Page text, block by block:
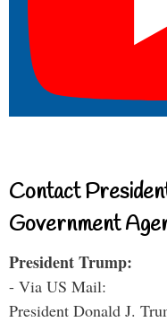
Contact
Government
President Trump:
- Via US Mail:
President Donald J.